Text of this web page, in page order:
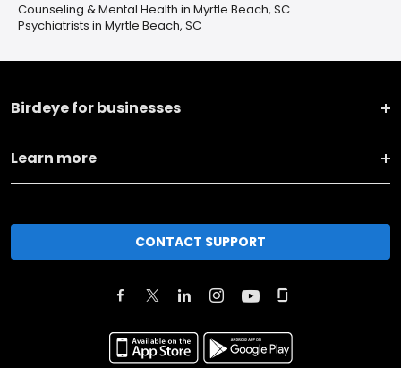
Counseling & Mental Health in Myrtle Beach, SC
Psychiatrists in Myrtle Beach, SC
Birdeye for businesses
Learn more
CONTACT SUPPORT